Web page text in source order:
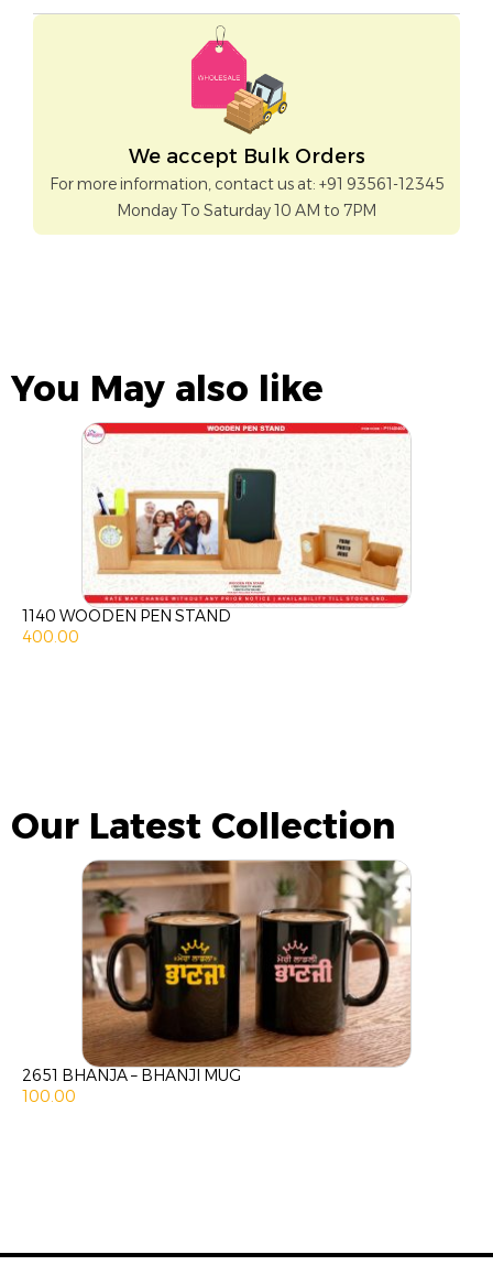
We accept Bulk Orders
For more information, contact us at: +91 93561-12345
Monday To Saturday 10 AM to 7PM
You May also like
1140 WOODEN PEN STAND
400.00
Our Latest Collection
2651 BHANJA – BHANJI MUG
100.00